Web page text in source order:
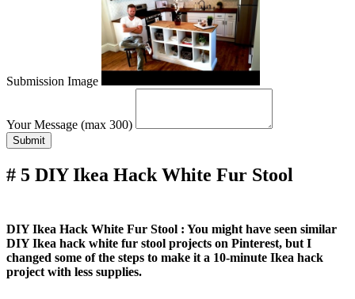
Submission Image
Your Message (max 300)
Submit
# 5 DIY Ikea Hack White Fur Stool
DIY Ikea Hack White Fur Stool : You might have seen similar
DIY Ikea hack white fur stool projects on Pinterest, but I
changed some of the steps to make it a 10-minute Ikea hack
project with less supplies.